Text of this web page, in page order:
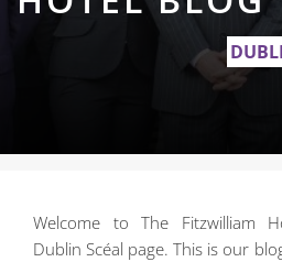
Welcome to The Fitzwilliam
Dublin Scéal page. This is our